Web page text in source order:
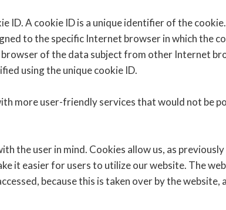
ID. A cookie ID is a unique identifier of the
to the specific Internet browser in which the
of the data subject from other Internet
using the unique cookie ID.
more user-friendly services that would not be
the user in mind. Cookies allow us, as previously
it easier for users to utilize our website. The
because this is taken over by the website,